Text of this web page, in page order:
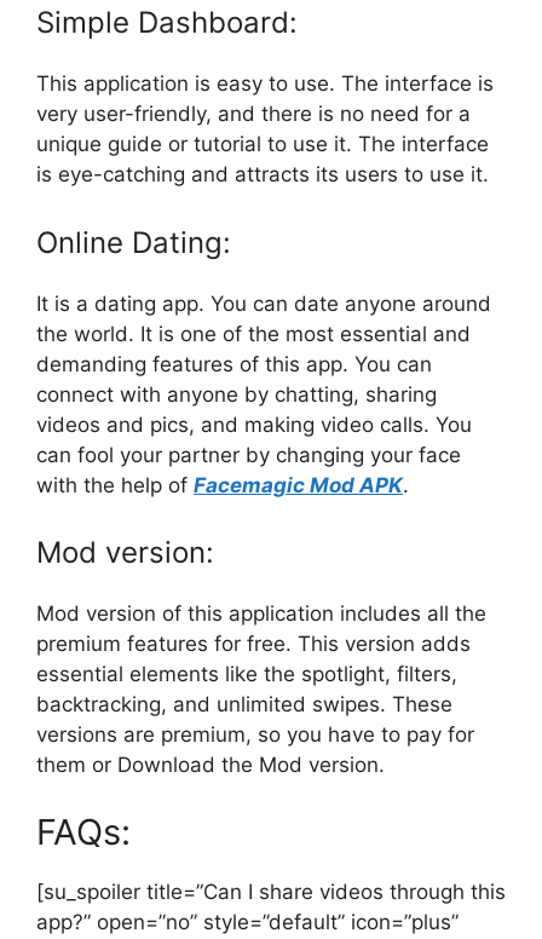
Simple Dashboard:
This application is easy to use. The interface is
very user-friendly, and there is no need for a
unique guide or tutorial to use it. The interface
is eye-catching and attracts its users to use it.
Online Dating:
It is a dating app. You can date anyone around
the world. It is one of the most essential and
demanding features of this app. You can
connect with anyone by chatting, sharing
videos and pics, and making video calls. You
can fool your partner by changing your face
with the help of Facemagic Mod APK.
Mod version:
Mod version of this application includes all the
premium features for free. This version adds
essential elements like the spotlight, filters,
backtracking, and unlimited swipes. These
versions are premium, so you have to pay for
them or Download the Mod version.
FAQs:
[su_spoiler title=”Can I share videos through this
app?” open=”no” style=”default” icon=”plus”